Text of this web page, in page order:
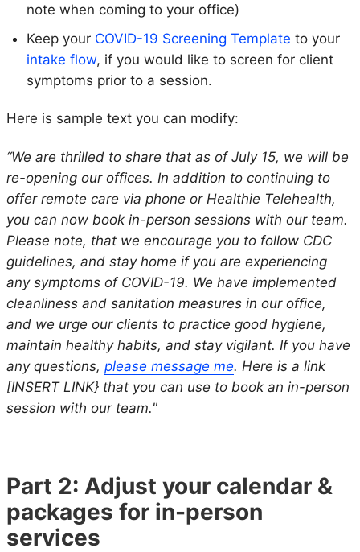
note when coming to your office)
Keep your COVID-19 Screening Template to your
intake flow, if you would like to screen for client
symptoms prior to a session.
Here is sample text you can modify:
“We are thrilled to share that as of July 15, we will be
re-opening our offices. In addition to continuing to
offer remote care via phone or Healthie Telehealth,
you can now book in-person sessions with our team.
Please note, that we encourage you to follow CDC
guidelines, and stay home if you are experiencing
any symptoms of COVID-19. We have implemented
cleanliness and sanitation measures in our office,
and we urge our clients to practice good hygiene,
maintain healthy habits, and stay vigilant. If you have
any questions, please message me. Here is a link
[INSERT LINK} that you can use to book an in-person
session with our team."
Part 2: Adjust your calendar &
packages for in-person
services